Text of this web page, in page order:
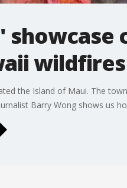
wildfires
the Island of Maui. The
Barry Wong shows us